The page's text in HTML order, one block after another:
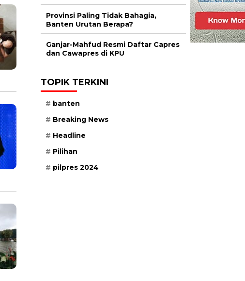
Provinsi Paling Tidak Bahagia,
Banten Urutan Berapa?
Ganjar-Mahfud Resmi Daftar Capres
dan Cawapres di KPU
TOPIK TERKINI
banten
Breaking News
Headline
Pilihan
pilpres 2024